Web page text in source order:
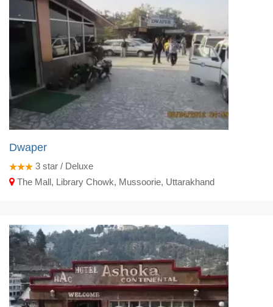
Dwaper
3 star / Deluxe
The Mall, Library Chowk, Mussoorie, Uttarakhand